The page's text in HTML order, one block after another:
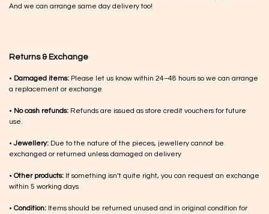
And we can arrange same day delivery too!
Returns & Exchange
• Damaged items: Please let us know within 24–48 hours so we can arrange
a replacement or exchange
• No cash refunds: Refunds are issued as store credit vouchers for future
use.
•Jewellery: Due to the nature of the pieces, jewellery cannot be
exchanged or returned unless damaged on delivery
• Other products: If something isn’t quite right, you can request an exchange
within 5 working days
• Condition: Items should be returned unused and in original condition for